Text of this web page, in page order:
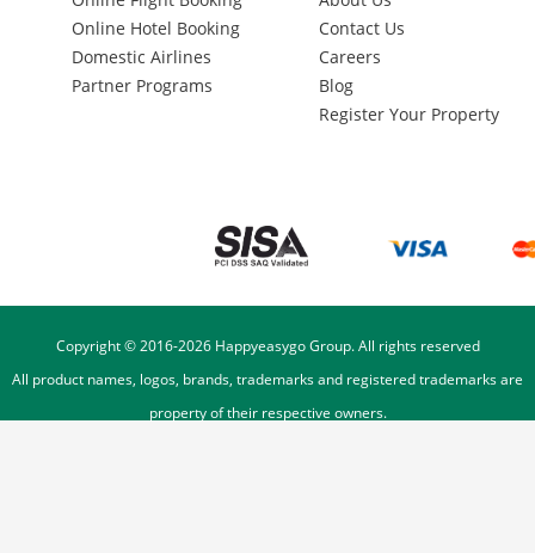
Online Hotel Booking
Domestic Airlines
Partner Programs
Contact Us
Careers
Blog
Register Your Property
Copyright © 2016-2026Happyeasygo Group. All rights reserved
All product names, logos, brands, trademarks and registered trademarks are
property of their respective owners.